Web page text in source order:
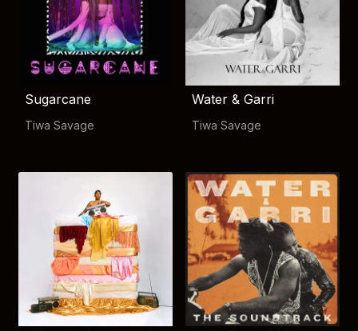
Sugarcane
Tiwa Savage
Water & Garri
Tiwa Savage